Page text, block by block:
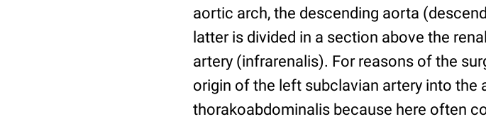
aortic arch, the descending aorta
latter is divided in a section above the
artery (infrarenalis). For reasons of the
origin of the left subclavian artery into the
thorakoabdominalis because here often